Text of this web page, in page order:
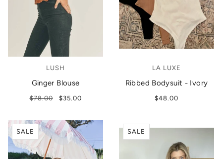
LUSH
Ginger Blouse
$78.00 $35.00
LA LUXE
Ribbed Bodysuit - Ivory
$48.00
SALE SALE